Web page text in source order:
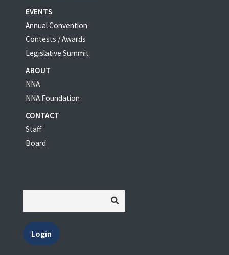
EVENTS
Annual Convention
Contests / Awards
Legislative Summit
ABOUT
NNA
NNA Foundation
CONTACT
Staff
Board
Login